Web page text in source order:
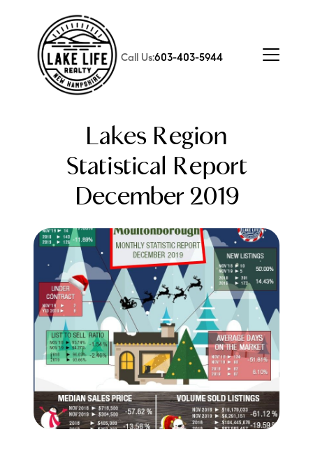
Call Us:603-403-5944
FOLLOW US
About Us
Meet the Team
Testimonials
Read Our Blog
Lakes Region
Statistical Report
December 2019